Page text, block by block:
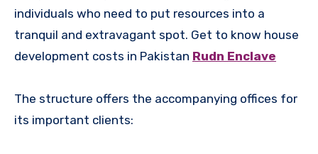
individuals who need to put resources into a
tranquil and extravagant spot. Get to know house
development costs in Pakistan Rudn Enclave
The structure offers the accompanying offices for
its important clients: